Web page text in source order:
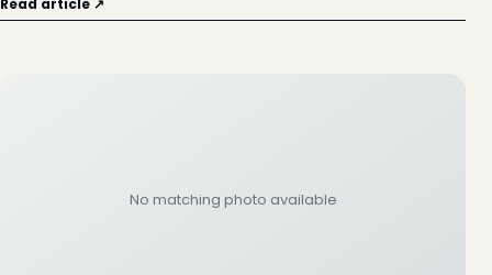
Read article ↗
No matching photo available